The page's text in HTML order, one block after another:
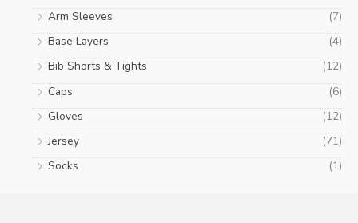
Arm Sleeves
(7)
Base Layers
(4)
Bib Shorts & Tights
(12)
Caps
(6)
Gloves
(12)
Jersey
(71)
Socks
(1)